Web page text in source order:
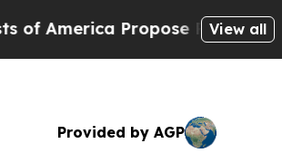
Propose Radical View all
Provided by AGP